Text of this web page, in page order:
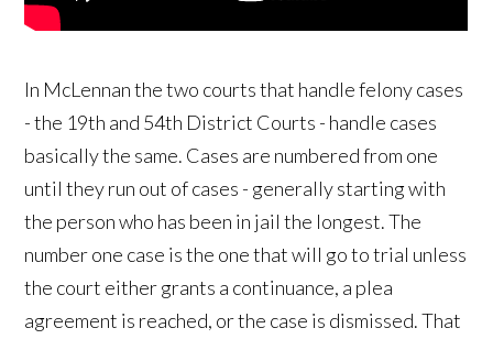
In McLennan the two courts that handle felony cases
- the 19th and 54th District Courts - handle cases
basically the same. Cases are numbered from one
until they run out of cases - generally starting with
the person who has been in jail the longest. The
number one case is the one that will go to trial unless
the court either grants a continuance, a plea
agreement is reached, or the case is dismissed. That